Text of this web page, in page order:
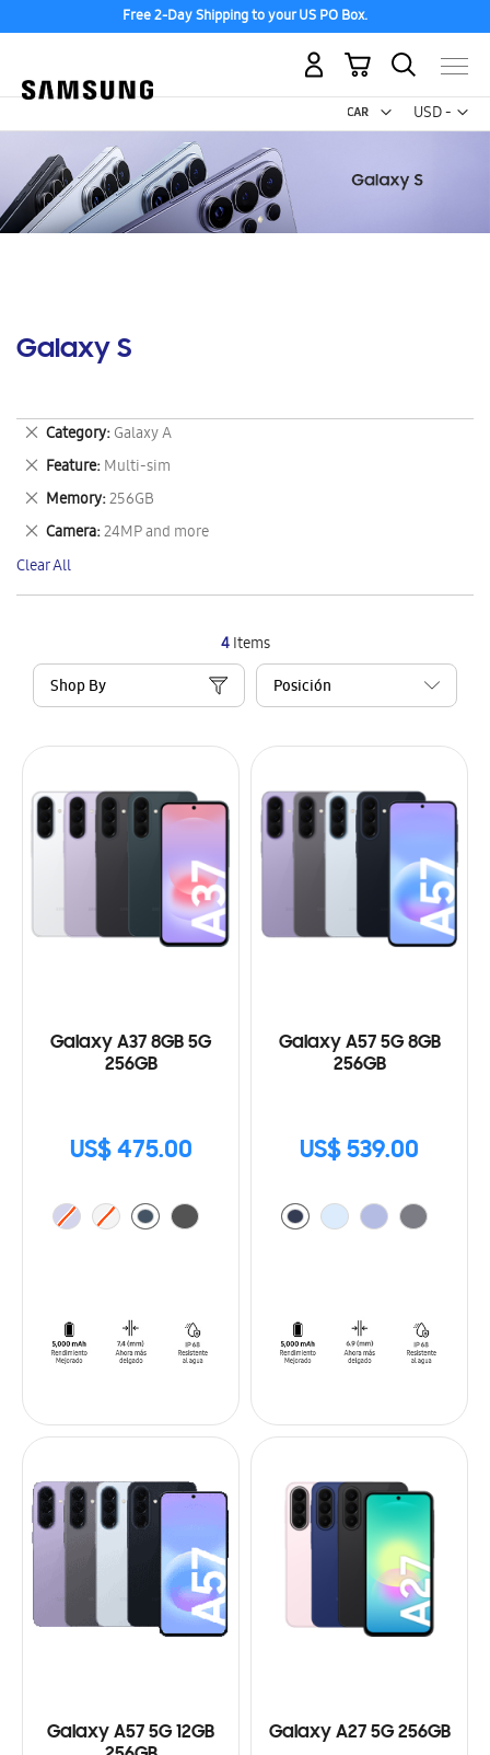
Free 2-Day Shipping to your US PO Box.
USD -
US
My Cart
Galaxy S
4Items
Shop By
Galaxy A37 8GB 5G
256GB
US$ 475.00
Galaxy A57 5G 8GB
256GB
US$ 539.00
Galaxy A57 5G 12GB
Galaxy A27 5G 256GB
Category Galaxy A
Remove
This
Item
Feature Multi-sim
Remove
This
Item
Memory 256GB
Remove
This
Item
Camera 24MP and more
Remove
This
Item
Clear All